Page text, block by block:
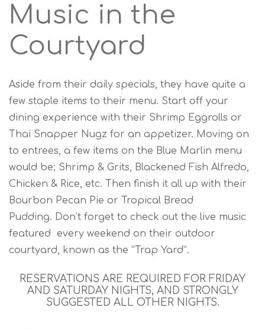
Music in the
Courtyard
Aside from their daily specials, they have quite a
few staple items to their menu. Start off your
dining experience with their Shrimp Eggrolls or
Thai Snapper Nugz for an appetizer. Moving on
to entrees, a few items on the Blue Marlin menu
would be; Shrimp & Grits, Blackened Fish Alfredo,
Chicken & Rice, etc. Then finish it all up with their
Bourbon Pecan Pie or Tropical Bread
Pudding. Don’t forget to check out the live music
featured every weekend on their outdoor
courtyard, known as the “Trap Yard”.
RESERVATIONS ARE REQUIRED FOR FRIDAY
AND SATURDAY NIGHTS, AND STRONGLY
SUGGESTED ALL OTHER NIGHTS.